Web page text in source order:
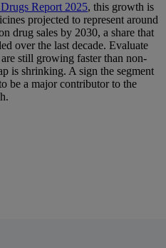
Report 2025, this growth is
projected to represent around
drug sales by 2030, a share that
over the last decade. Evaluate
still growing faster than non-
is shrinking. A sign the segment
be a major contributor to the